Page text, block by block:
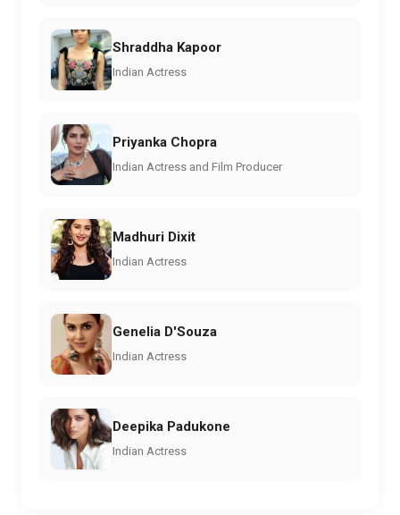
Shraddha Kapoor
Indian Actress
Priyanka Chopra
Indian Actress and Film Producer
Madhuri Dixit
Indian Actress
Genelia D'Souza
Indian Actress
Deepika Padukone
Indian Actress